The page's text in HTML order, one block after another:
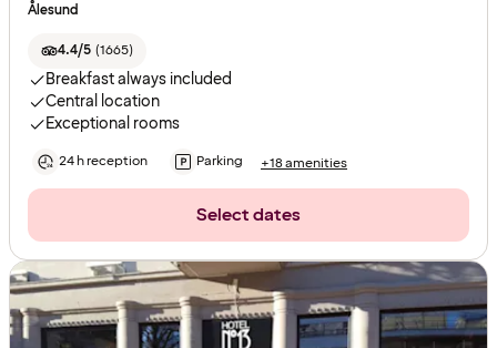
Ålesund
4.4/5 (1665)
Breakfast always included
Central location
Exceptional rooms
24 h reception Parking +18 amenities
Select dates